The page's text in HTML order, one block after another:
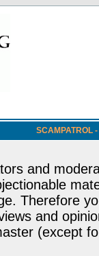
SCAMPATROL
and
Therefore
and
(except